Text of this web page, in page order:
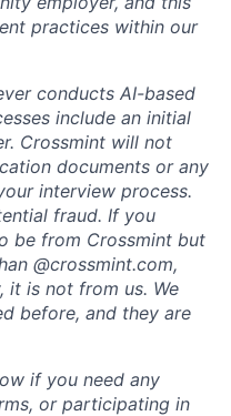
practices within our
conducts AI-based
include an initial
Crossmint will not
documents or any
interview process.
fraud. If you
be from Crossmint but
@crossmint.com,
, it is not from us. We
before, and they are
if you need any
or participating in